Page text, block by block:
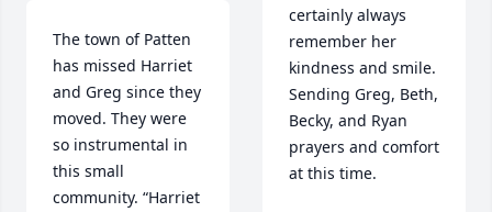
The town of Patten
has missed Harriet
and Greg since they
moved. They were
so instrumental in
this small
community. “Harriet
certainly always
remember her
kindness and smile.
Sending Greg, Beth,
Becky, and Ryan
prayers and comfort
at this time.